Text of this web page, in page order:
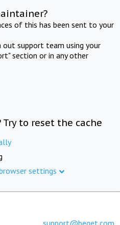
of this has been sent to your
support team using your
section or in any other
to reset the cache
settings
support@beget.com